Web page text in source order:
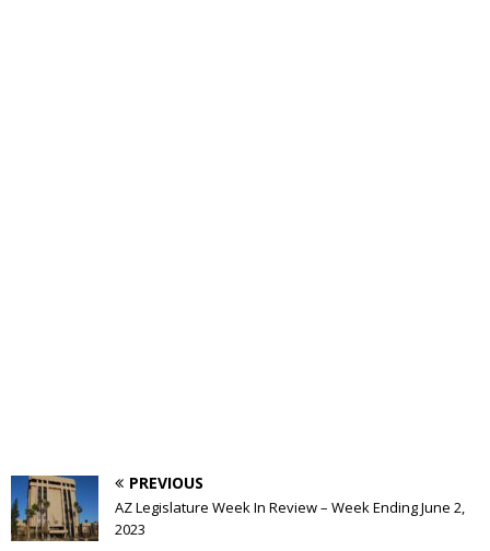
PREVIOUS
AZ Legislature Week In Review – Week Ending June 2,
2023